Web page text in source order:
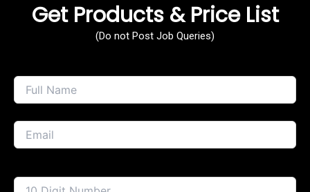
Get Products & Price List
(Do not Post Job Queries)